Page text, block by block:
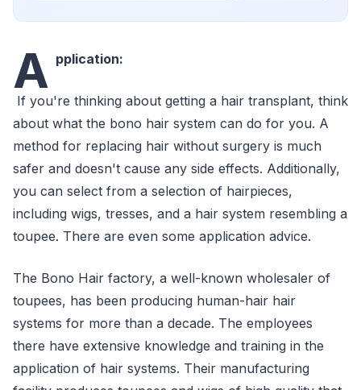
A pplication:
If you're thinking about getting a hair transplant, think
about what the bono hair system can do for you. A
method for replacing hair without surgery is much
safer and doesn't cause any side effects. Additionally,
you can select from a selection of hairpieces,
including wigs, tresses, and a hair system resembling a
toupee. There are even some application advice.
The Bono Hair factory, a well-known wholesaler of
toupees, has been producing human-hair hair
systems for more than a decade. The employees
there have extensive knowledge and training in the
application of hair systems. Their manufacturing